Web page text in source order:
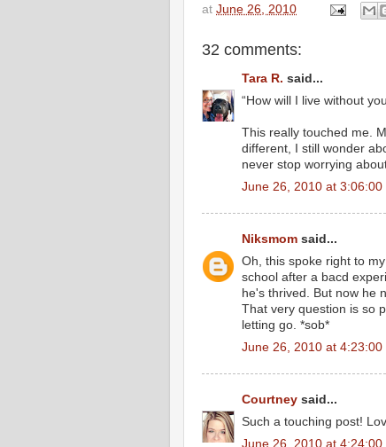
at June 26, 2010
32 comments:
Tara R. said...
“How will I live without
This really touched me.
different, I still wonder
never stop worrying
June 26, 2010 at 3:06:00
Niksmom said...
Oh, this spoke right to
school after a bacd
he's thrived. But now he
That very question is so
letting go. *sob*
June 26, 2010 at 4:23:00
Courtney said...
Such a touching post!
June 26, 2010 at 4:24:00